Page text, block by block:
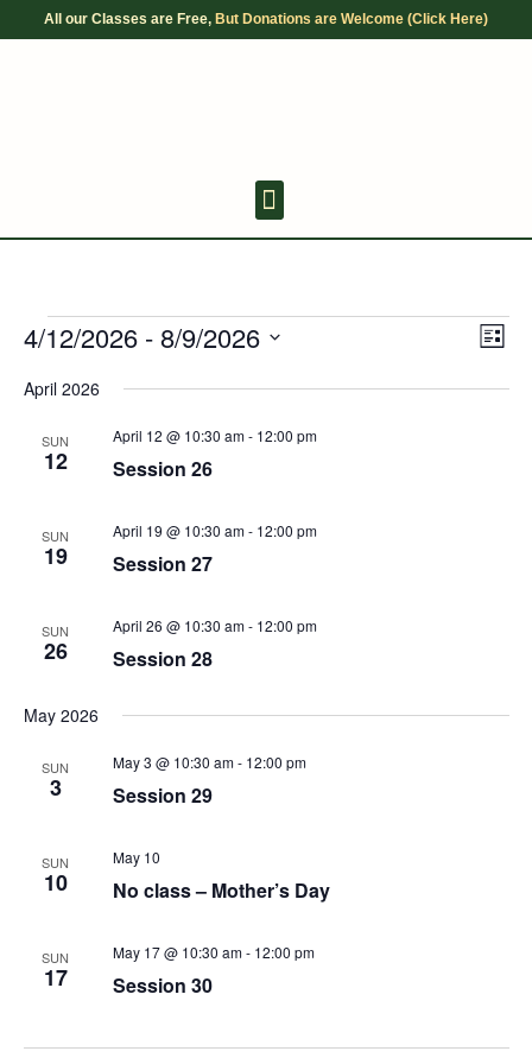
to
All our Classes are Free, But Donations are Welcome (Click Here)
Events
Views
List
4/12/2026 - 8/9/2026
date.
April 2026
SUN
12 Session 26
April 12 @ 10:30 am- 12:00 pm
SUN
19 Session 27
April 19 @ 10:30 am- 12:00 pm
SUN
26 Session 28
April 26 @ 10:30 am- 12:00 pm
May 2026
SUN
3 Session 29
May 3 @ 10:30 am- 12:00 pm
SUN
10 No class – Mother’s Day
May 10
SUN
17 Session 30
May 17 @ 10:30 am- 12:00 pm